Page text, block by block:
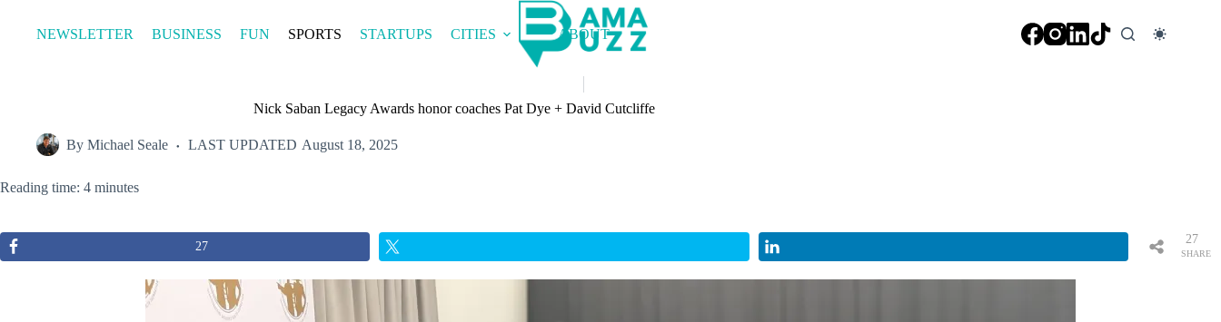
contentNEWSLETTER BUSINESS FUN SPORTS STARTUPS CITIES ABOUT
Nick Saban Legacy Awards honor coaches Pat Dye + David Cutcliffe
By Michael Seale LAST UPDATED August 18, 2025
Reading time: 4 minutes
27
SHARE
27